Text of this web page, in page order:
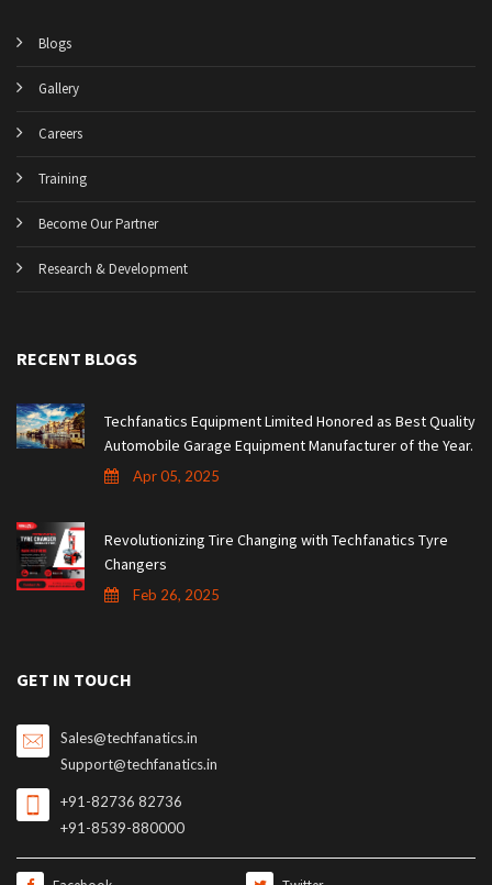
Blogs
Gallery
Careers
Training
Become Our Partner
Research & Development
RECENT BLOGS
Techfanatics Equipment Limited Honored as Best Quality
Automobile Garage Equipment Manufacturer of the Year.
Apr 05, 2025
Revolutionizing Tire Changing with Techfanatics Tyre
Changers
Feb 26, 2025
GET IN TOUCH
Sales@techfanatics.in
Support@techfanatics.in
+91-82736 82736
+91-8539-880000